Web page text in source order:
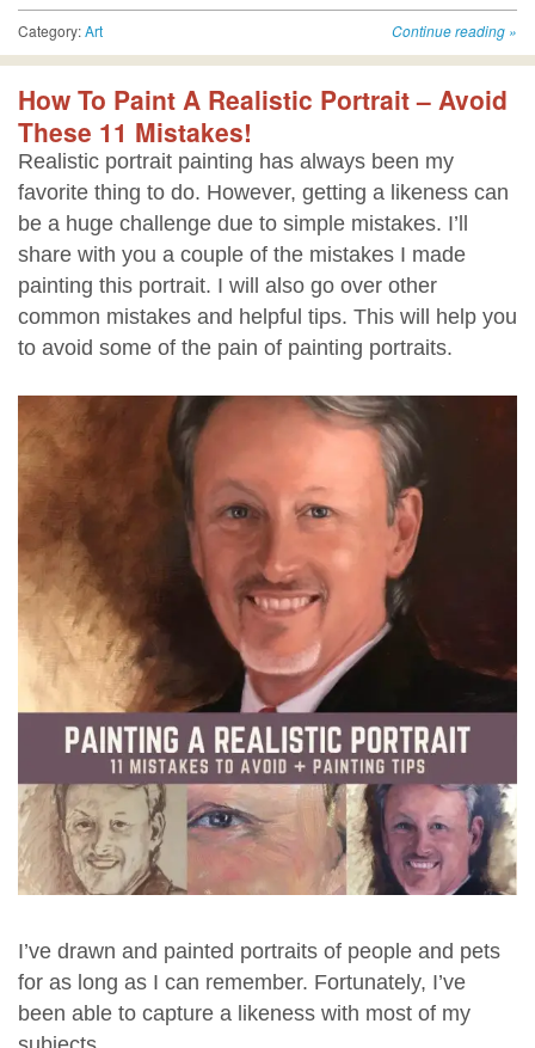
Continue reading »
Category:Art
How To Paint A Realistic Portrait – Avoid
These 11 Mistakes!
Realistic portrait painting has always been my
favorite thing to do. However, getting a likeness can
be a huge challenge due to simple mistakes. I’ll
share with you a couple of the mistakes I made
painting this portrait. I will also go over other
common mistakes and helpful tips. This will help you
to avoid some of the pain of painting portraits.
I’ve drawn and painted portraits of people and pets
for as long as I can remember. Fortunately, I’ve
been able to capture a likeness with most of my